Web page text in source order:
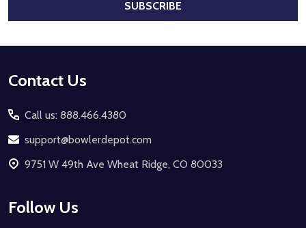
SUBSCRIBE
Footer
Contact Us
Call us: 888.466.4380
support@bowlerdepot.com
9751 W 49th Ave Wheat Ridge, CO 80033
Follow Us